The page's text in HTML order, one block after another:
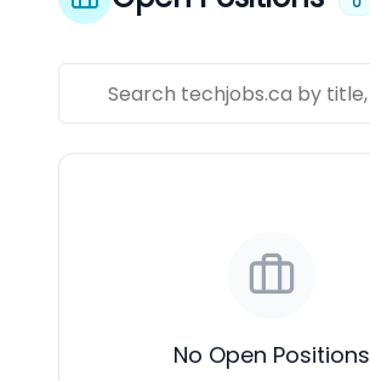
No Open Positions